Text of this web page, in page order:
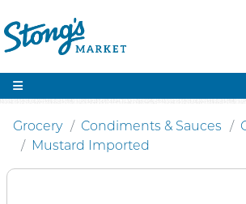
Grocery Condiments & Sauces
Mustard Imported